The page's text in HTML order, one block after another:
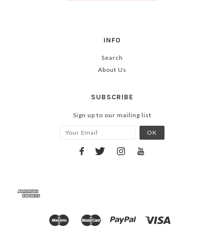
INFO
Search
About Us
SUBSCRIBE
Sign up to our mailing list